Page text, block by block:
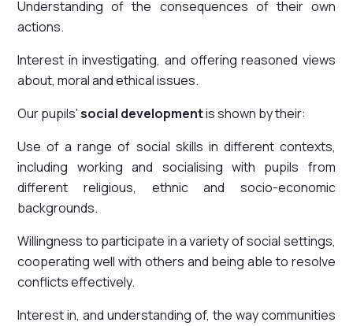
Understanding of the consequences of their own
actions.
Interest in investigating, and offering reasoned views
about, moral and ethical issues.
Our pupils'social developmentis shown by their:
Use of a range of social skills in different contexts,
including working and socialising with pupils from
different religious, ethnic and socio-economic
backgrounds.
Willingness to participate in a variety of social settings,
cooperating well with others and being able to resolve
conflicts effectively.
Interest in, and understanding of, the way communities